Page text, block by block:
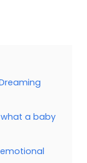
a baby